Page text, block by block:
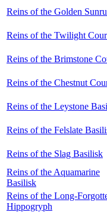
Reins of the Golden
Reins of the Twilight
Reins of the Brimstone
Reins of the Chestnut
Reins of the Leystone
Reins of the Felslate
Reins of the Slag Basilisk
Reins of the Aquamarine
Basilisk
Reins of the Long-
Hippogryph